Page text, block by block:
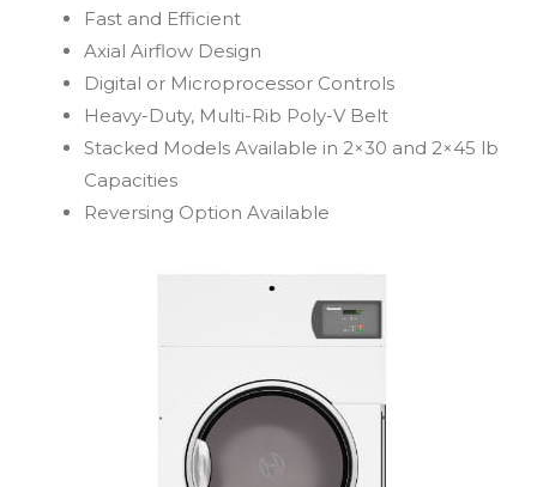
Fast and Efficient
Axial Airflow Design
Digital or Microprocessor Controls
Heavy-Duty, Multi-Rib Poly-V Belt
Stacked Models Available in 2×30 and 2×45 lb
Capacities
Reversing Option Available